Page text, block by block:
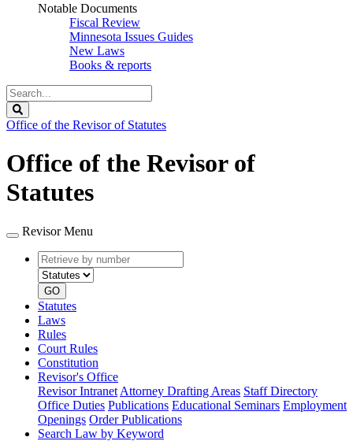
Notable Documents
Fiscal Review
Minnesota Issues Guides
New Laws
Books & reports
Search
Legislature
Office of the Revisor of Statutes
Office of the Revisor of
Statutes
Revisor Menu
Retrieve
by
number
type
GO
Statutes
Laws
Rules
Court Rules
Constitution
Revisor's Office
Revisor Intranet Attorney Drafting Areas Staff Directory
Office Duties Publications Educational Seminars Employment
Openings Order Publications
Search Law by Keyword